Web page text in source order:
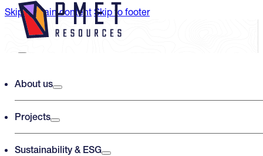
Skip to main content Skip to footer
About us
Projects
Sustainability & ESG
Search PMET Resources
Search
×